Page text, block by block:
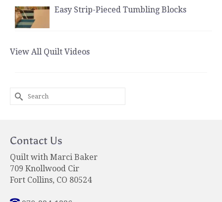
Easy Strip-Pieced Tumbling Blocks
View All Quilt Videos
Search
for:
Contact Us
Quilt with Marci Baker
709 Knollwood Cir
Fort Collins, CO 80524